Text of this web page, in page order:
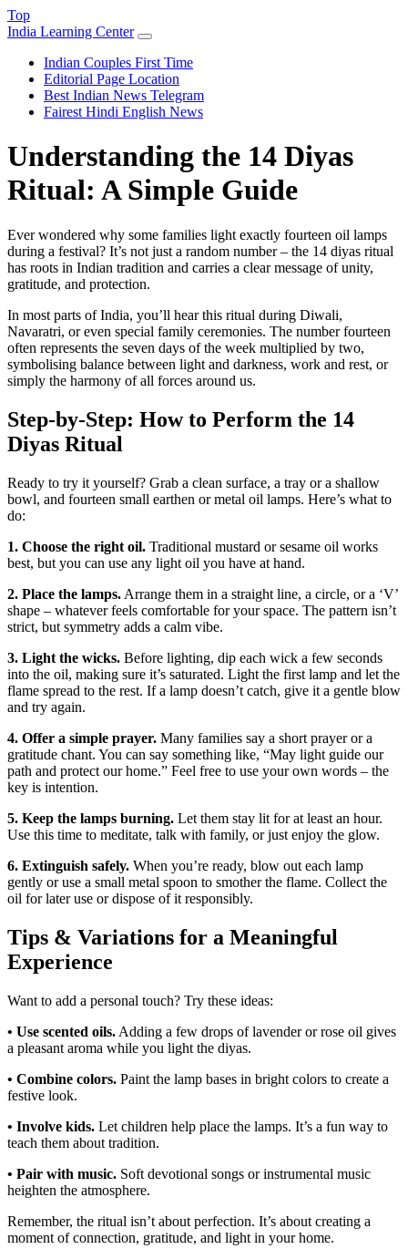
Top
India Learning Center
Indian Couples First Time
Editorial Page Location
Best Indian News Telegram
Fairest Hindi English News
Understanding the 14 Diyas
Ritual: A Simple Guide
Ever wondered why some families light exactly fourteen oil lamps
during a festival? It’s not just a random number – the 14 diyas ritual
has roots in Indian tradition and carries a clear message of unity,
gratitude, and protection.
In most parts of India, you’ll hear this ritual during Diwali,
Navaratri, or even special family ceremonies. The number fourteen
often represents the seven days of the week multiplied by two,
symbolising balance between light and darkness, work and rest, or
simply the harmony of all forces around us.
Step‑by‑Step: How to Perform the 14
Diyas Ritual
Ready to try it yourself? Grab a clean surface, a tray or a shallow
bowl, and fourteen small earthen or metal oil lamps. Here’s what to
do:
1. Choose the right oil. Traditional mustard or sesame oil works
best, but you can use any light oil you have at hand.
2. Place the lamps. Arrange them in a straight line, a circle, or a ‘V’
shape – whatever feels comfortable for your space. The pattern isn’t
strict, but symmetry adds a calm vibe.
3. Light the wicks. Before lighting, dip each wick a few seconds
into the oil, making sure it’s saturated. Light the first lamp and let the
flame spread to the rest. If a lamp doesn’t catch, give it a gentle blow
and try again.
4. Offer a simple prayer. Many families say a short prayer or a
gratitude chant. You can say something like, “May light guide our
path and protect our home.” Feel free to use your own words – the
key is intention.
5. Keep the lamps burning. Let them stay lit for at least an hour.
Use this time to meditate, talk with family, or just enjoy the glow.
6. Extinguish safely. When you’re ready, blow out each lamp
gently or use a small metal spoon to smother the flame. Collect the
oil for later use or dispose of it responsibly.
Tips & Variations for a Meaningful
Experience
Want to add a personal touch? Try these ideas:
• Use scented oils. Adding a few drops of lavender or rose oil gives
a pleasant aroma while you light the diyas.
• Combine colors. Paint the lamp bases in bright colors to create a
festive look.
• Involve kids. Let children help place the lamps. It’s a fun way to
teach them about tradition.
• Pair with music. Soft devotional songs or instrumental music
heighten the atmosphere.
Remember, the ritual isn’t about perfection. It’s about creating a
moment of connection, gratitude, and light in your home.